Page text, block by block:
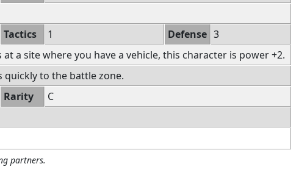
Tactics 1 Defense 3
a site where you have a vehicle, this character is power +2.
quickly to the battle zone.
Rarity
C
partners.